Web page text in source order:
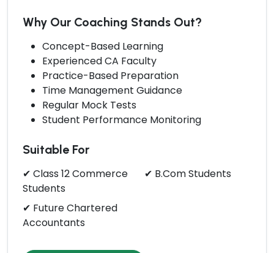
Why Our Coaching Stands Out?
Concept-Based Learning
Experienced CA Faculty
Practice-Based Preparation
Time Management Guidance
Regular Mock Tests
Student Performance Monitoring
Suitable For
✔ Class 12 Commerce
Students
✔ B.Com Students
✔ Future Chartered
Accountants